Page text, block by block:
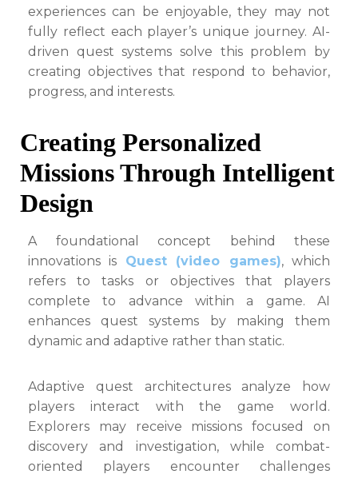
experiences can be enjoyable, they may not
fully reflect each player’s unique journey. AI-
driven quest systems solve this problem by
creating objectives that respond to behavior,
progress, and interests.
Creating Personalized
Missions Through Intelligent
Design
A foundational concept behind these
innovations is Quest (video games), which
refers to tasks or objectives that players
complete to advance within a game. AI
enhances quest systems by making them
dynamic and adaptive rather than static.
Adaptive quest architectures analyze how
players interact with the game world.
Explorers may receive missions focused on
discovery and investigation, while combat-
oriented players encounter challenges